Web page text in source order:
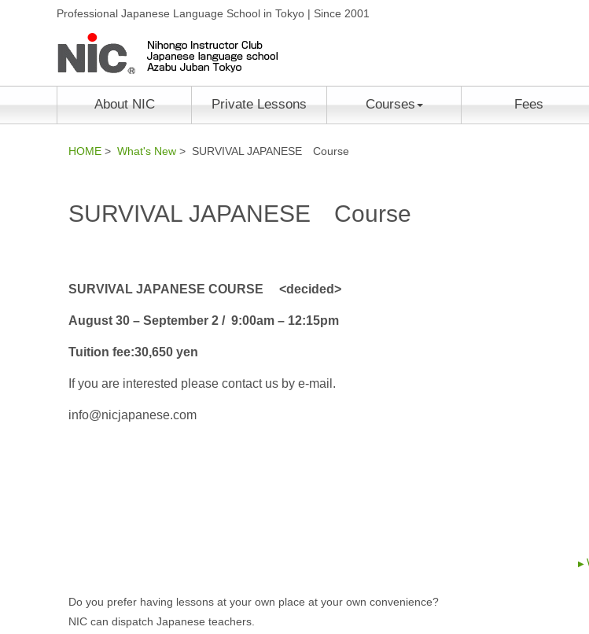
Professional Japanese Language School in Tokyo | Since 2001
About NIC Private Lessons Courses Fees
HOME > What's New > SURVIVAL JAPANESE Course
SURVIVAL JAPANESE Course
SURVIVAL JAPANESE COURSE <decided>
August 30 – September 2 / 9:00am – 12:15pm
Tuition fee:30,650 yen
If you are interested please contact us by e-mail.
info@nicjapanese.com
Do you prefer having lessons at your own place at your own convenience?
NIC can dispatch Japanese teachers.